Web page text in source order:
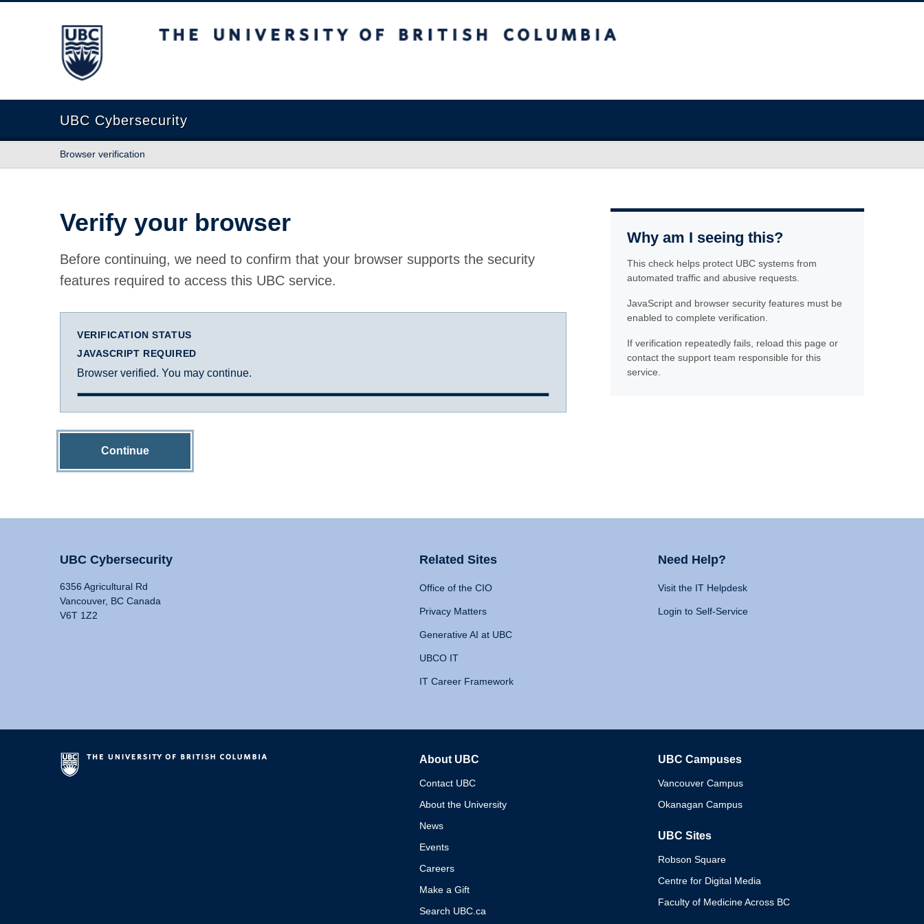
The University of British Columbia
UBC Cybersecurity
Browser verification
Verify your browser
Before continuing, we need to confirm that your browser supports the security
features required to access this UBC service.
VERIFICATION STATUS
JAVASCRIPT REQUIRED
Browser verified. You may continue.
Continue
Why am I seeing this?
This check helps protect UBC systems from
automated traffic and abusive requests.
JavaScript and browser security features must be
enabled to complete verification.
If verification repeatedly fails, reload this page or
contact the support team responsible for this
service.
UBC Cybersecurity
6356 Agricultural Rd
Vancouver, BC Canada
V6T 1Z2
Related Sites
Office of the CIO
Privacy Matters
Generative AI at UBC
UBCO IT
IT Career Framework
Need Help?
Visit the IT Helpdesk
Login to Self-Service
About UBC
Contact UBC
About the University
News
Events
Careers
Make a Gift
Search UBC.ca
UBC Campuses
Vancouver Campus
Okanagan Campus
UBC Sites
Robson Square
Centre for Digital Media
Faculty of Medicine Across BC